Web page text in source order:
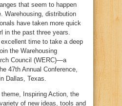
that seem to happen
Warehousing, distribution
have taken more quick
in the past three years.
time to take a deep
the Warehousing
Council (WERC)—a
47th Annual Conference,
Dallas, Texas.
Inspiring Action, the
of new ideas, tools and